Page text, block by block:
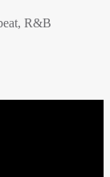
R&B